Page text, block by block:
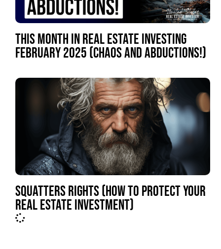
THIS MONTH IN REAL ESTATE INVESTING
FEBRUARY 2025 (CHAOS AND ABDUCTIONS!)
SQUATTERS RIGHTS (HOW TO PROTECT YOUR
REAL ESTATE INVESTMENT)